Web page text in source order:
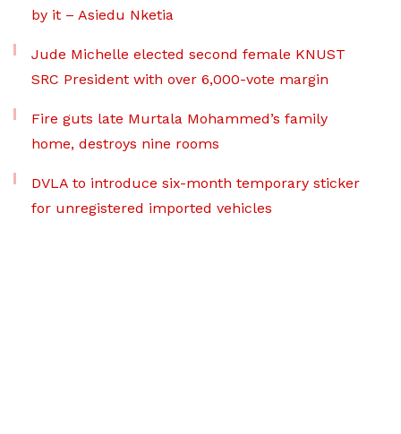
by it – Asiedu Nketia
Jude Michelle elected second female KNUST
SRC President with over 6,000-vote margin
Fire guts late Murtala Mohammed’s family
home, destroys nine rooms
DVLA to introduce six-month temporary sticker
for unregistered imported vehicles